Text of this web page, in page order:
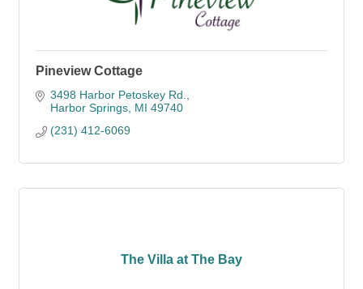
Pineview Cottage
3498 Harbor Petoskey Rd.
Harbor Springs MI 49740
(231) 412-6069
The Villa at The Bay